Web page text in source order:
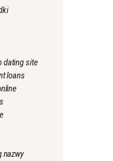
dating site
loans
nazwy